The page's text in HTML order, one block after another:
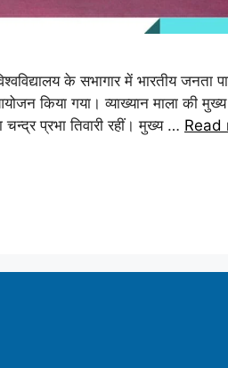
के सभागार में भारतीय जनता
किया गया। व्याख्यान माला की
चन्द्र प्रभा तिवारी रहीं। मुख्य … Read